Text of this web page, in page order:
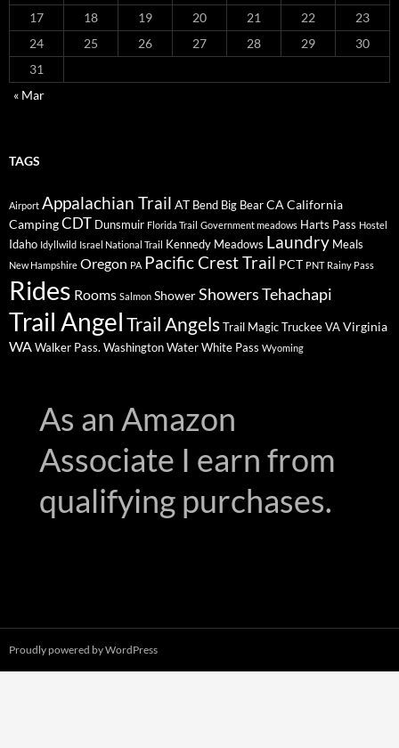
17
18 19 20 21 22
23
24
25 26 27 28 29
30
31
« Mar
TAGS
Airport Appalachian Trail AT Bend Big BearCA California
CampingCDT Dunsmuir Florida Trail Government meadows Harts Pass Hostel
Idaho Idyllwild Israel National Trail Kennedy Meadows Laundry Meals
New Hampshire Oregon PA Pacific Crest Trail PCT PNT Rainy Pass
Rides Rooms Salmon ShowerShowersTehachapi
Trail AngelTrail AngelsTrail MagicTruckeeVAVirginia
WAWalker Pass. WashingtonWaterWhite Pass Wyoming
As an Amazon
Associate I earn from
qualifying purchases.
Proudly powered by WordPress